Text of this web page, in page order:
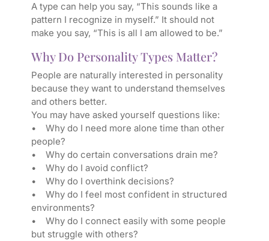
A type can help you say, “This sounds like a
pattern I recognize in myself.” It should not
make you say, “This is all I am allowed to be.”
Why Do Personality Types Matter?
People are naturally interested in personality
because they want to understand themselves
and others better.
You may have asked yourself questions like:
• Why do I need more alone time than other
people?
• Why do certain conversations drain me?
• Why do I avoid conflict?
• Why do I overthink decisions?
• Why do I feel most confident in structured
environments?
• Why do I connect easily with some people
but struggle with others?